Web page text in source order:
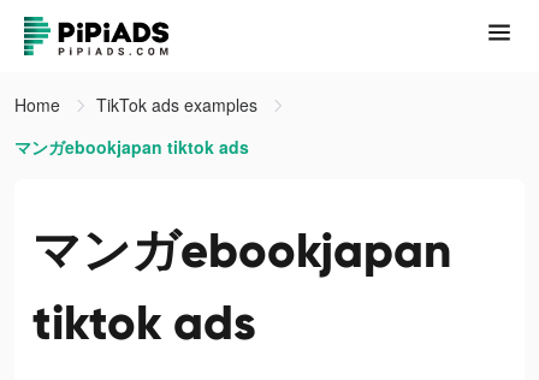
Home
TikTok ads examples
マンガebookjapan tiktok ads
マンガebookjapan
tiktok ads